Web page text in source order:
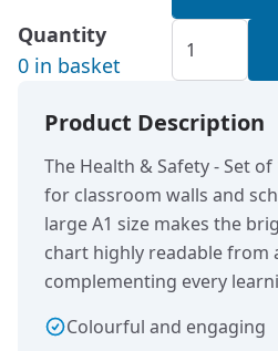
Quantity
0 in basket
Product Description
The Health & Safety - Set
for classroom walls and
large A1 size makes the
chart highly readable from
complementing every
Colourful and engaging